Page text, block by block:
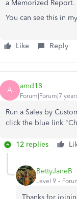
a Memorized Report.
You can see this in
Like Reply
A amd18
Forum|Forum|7
Run a Sales by
click the blue link
12 replies
BettyJaneB
Level 9
Thanks for